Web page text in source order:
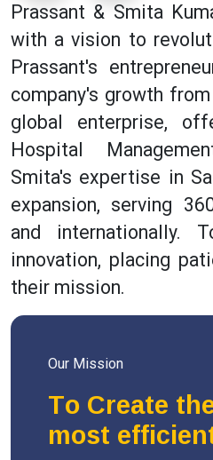
Prassant & Smita
with a vision to
Prassant's
company's growth
global enterprise,
Hospital
Smita's expertise in
expansion, serving
and internationally.
innovation, placing
their mission.
Our Mission
To Create
most